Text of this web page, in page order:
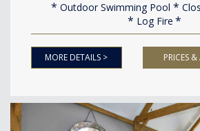
Outdoor Swimming Pool
Log Fire
MORE DETAILS > PRICES